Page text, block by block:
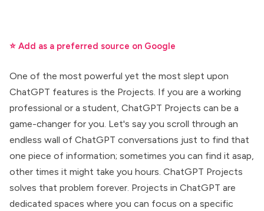
⭐ Add as a preferred source on Google
One of the most powerful yet the most slept upon
ChatGPT features is the Projects. If you are a working
professional or a student, ChatGPT Projects can be a
game-changer for you. Let's say you scroll through an
endless wall of ChatGPT conversations just to find that
one piece of information; sometimes you can find it asap,
other times it might take you hours. ChatGPT Projects
solves that problem forever. Projects in ChatGPT are
dedicated spaces where you can focus on a specific